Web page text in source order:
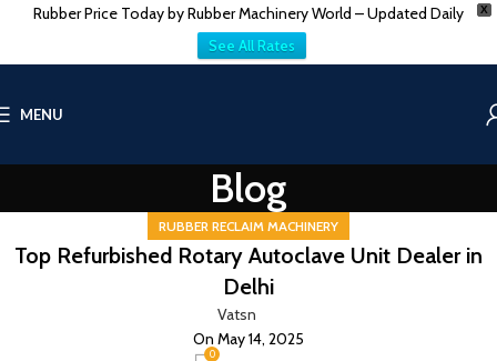
X
Rubber Price Today by Rubber Machinery World – Updated Daily
See All Rates
MENU
Blog
RUBBER RECLAIM MACHINERY
Top Refurbished Rotary Autoclave Unit Dealer in
Delhi
Vatsn
On May 14, 2025
0